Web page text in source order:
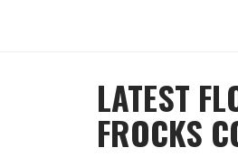
LATEST
FROCKS